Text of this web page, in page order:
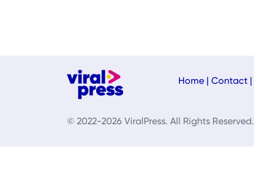
Home Contact
© 2022-2026 ViralPress. All Rights Reserved.